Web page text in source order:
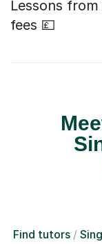
Lessons
fees 💷
Find tutors